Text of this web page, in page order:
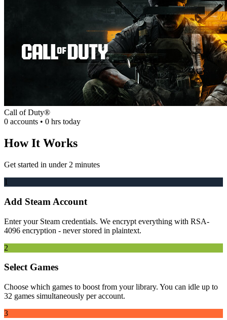
Call of Duty®
0 accounts • 0 hrs today
How It Works
Get started in under 2 minutes
1
Add Steam Account
Enter your Steam credentials. We encrypt everything with RSA-
4096 encryption - never stored in plaintext.
2
Select Games
Choose which games to boost from your library. You can idle up to
32 games simultaneously per account.
3